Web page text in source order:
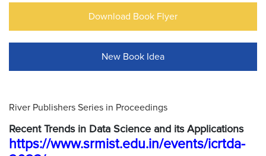
Download Book Flyer
New Book Idea
River Publishers Series in Proceedings
Recent Trends in Data Science and its Applications
https://www.srmist.edu.in/events/icrtda-